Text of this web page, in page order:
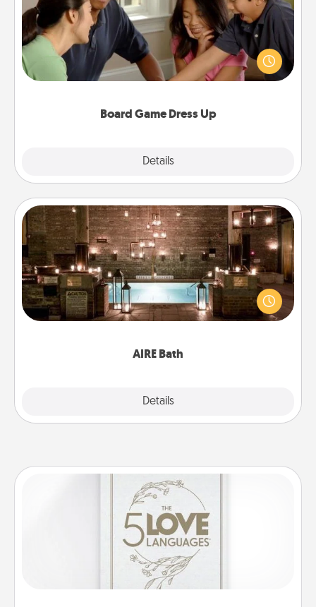
Board Game Dress Up
Details
Board games are a favorite pastime for many
families. Break away from the norm and try
something different. For example, the next time you
have a game night of CLUE®, have each person
AIRE Bath
Details
AIRE Bath
Get some quality time together by taking your
friend or spouse to AIRE baths—a very cool and
relaxing spa and/or massage experience you can